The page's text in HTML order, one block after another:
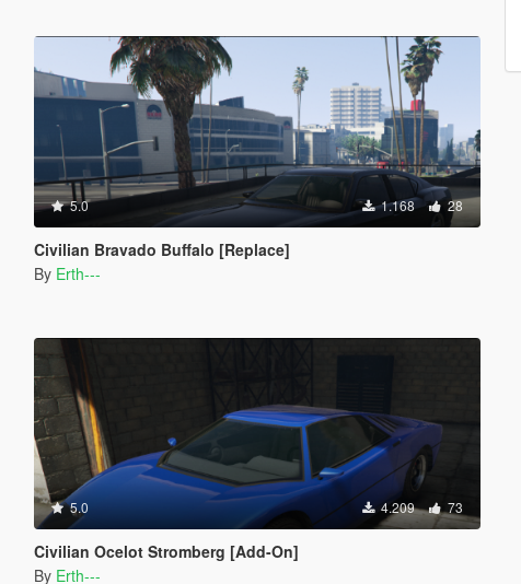
5.0 1.168 28
Civilian Bravado Buffalo [Replace]
By Erth---
5.0 4.209 73
Civilian Ocelot Stromberg [Add-On]
By Erth---